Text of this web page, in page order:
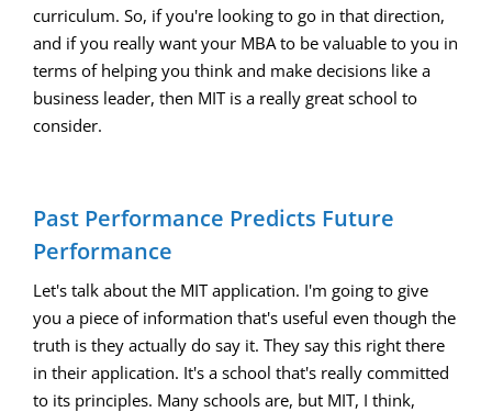
curriculum. So, if you're looking to go in that direction,
and if you really want your MBA to be valuable to you in
terms of helping you think and make decisions like a
business leader, then MIT is a really great school to
consider.
Past Performance Predicts Future
Performance
Let's talk about the MIT application. I'm going to give
you a piece of information that's useful even though the
truth is they actually do say it. They say this right there
in their application. It's a school that's really committed
to its principles. Many schools are, but MIT, I think,